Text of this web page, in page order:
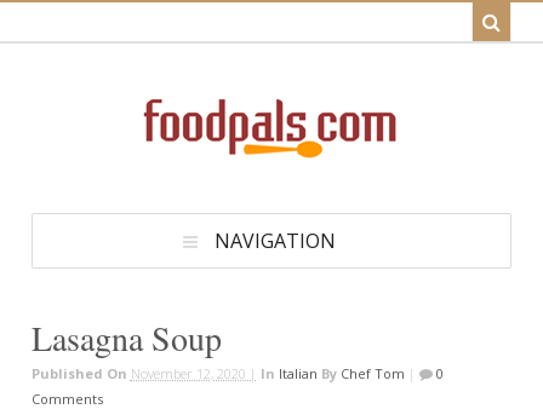
NAVIGATION
Lasagna Soup
Published On November 12, 2020 | In Italian By Chef Tom |
0
Comments